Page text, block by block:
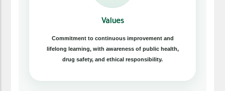
Values
Commitment to continuous improvement and
lifelong learning, with awareness of public health,
drug safety, and ethical responsibility.